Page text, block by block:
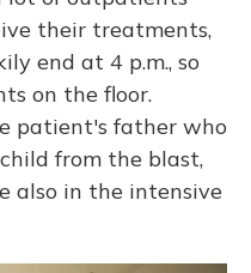
their treatments,
end at 4 p.m., so
on the floor.
patient's father who
from the blast,
also in the intensive